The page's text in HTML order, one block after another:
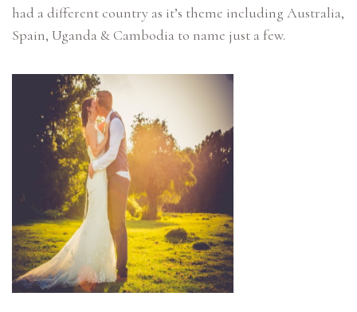
had a different country as it’s theme including Australia,